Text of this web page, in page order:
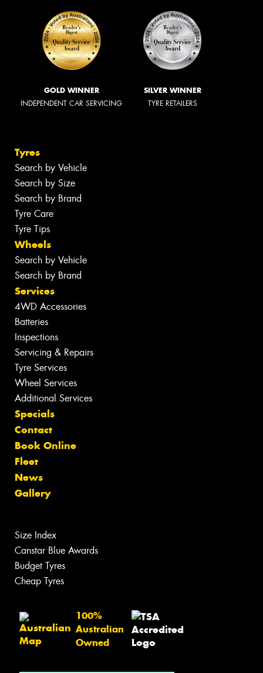
GOLD WINNER
INDEPENDENT CAR SERVICING
SILVER WINNER
TYRE RETAILERS
Tyres
Search by Vehicle
Search by Size
Search by Brand
Tyre Care
Tyre Tips
Wheels
Search by Vehicle
Search by Brand
Services
4WD Accessories
Batteries
Inspections
Servicing & Repairs
Tyre Services
Wheel Services
Additional Services
Specials
Contact
Book Online
Fleet
News
Gallery
Size Index
Canstar Blue Awards
Budget Tyres
Cheap Tyres
100%
Australian
Owned